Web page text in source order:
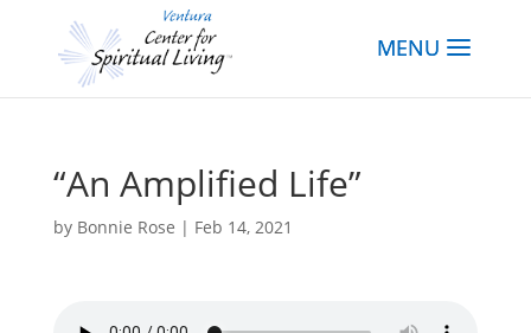
“An Amplified Life”
by Bonnie Rose | Feb 14, 2021